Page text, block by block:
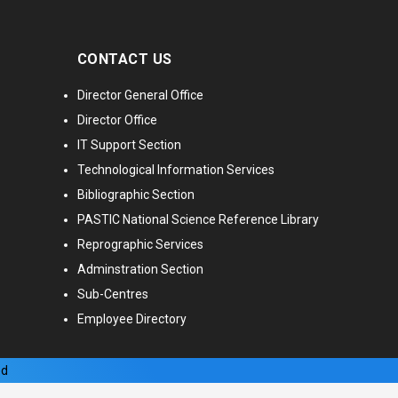
CONTACT US
Director General Office
Director Office
IT Support Section
Technological Information Services
Bibliographic Section
PASTIC National Science Reference Library
Reprographic Services
Adminstration Section
Sub-Centres
Employee Directory